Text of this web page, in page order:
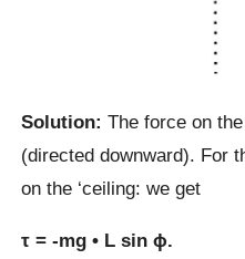
Solution: The force on
(directed downward). For
on the ‘ceiling: we get
τ = -mg • L sin ϕ.